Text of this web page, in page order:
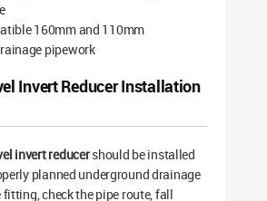
160mm and 110mm
pipework
Invert Reducer Installation
invert reducershould be installed
planned underground drainage
fitting, check the pipe route, fall